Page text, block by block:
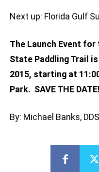
Next up: Florida Gulf
The Launch Event
State Paddling Trail
2015, starting at
Park. SAVE THE
By: Michael Banks, DDS